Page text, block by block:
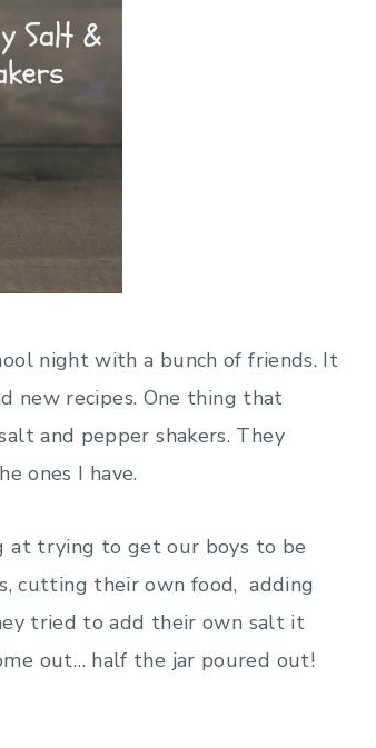
night with a bunch of friends. It
new recipes. One thing that
and pepper shakers. They
ones I have.
at trying to get our boys to be
cutting their own food, adding
tried to add their own salt it
out… half the jar poured out!